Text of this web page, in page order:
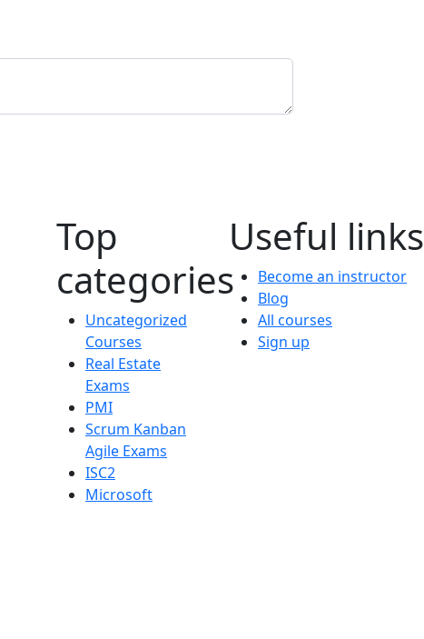
Top
categories
Uncategorized
Courses
Real Estate
Exams
PMI
Scrum Kanban
Agile Exams
ISC2
Microsoft
Useful links
Become an instructor
Blog
All courses
Sign up